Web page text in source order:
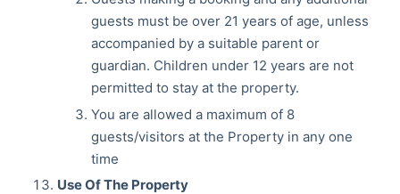
guests must be over 21 years of age, unless
accompanied by a suitable parent or
guardian. Children under 12 years are not
permitted to stay at the property.
You are allowed a maximum of 8
guests/visitors at the Property in any one
time
Use Of The Property